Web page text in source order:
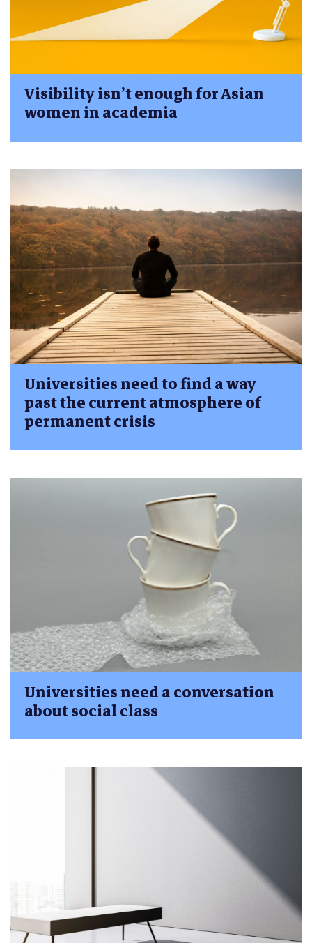
Visibility isn’t enough for Asian
women in academia
Universities need to find a way
past the current atmosphere of
permanent crisis
Universities need a conversation
about social class